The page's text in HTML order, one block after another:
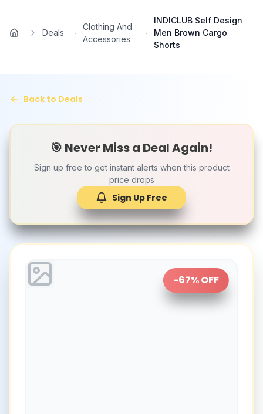
Home
Deals
Clothing And
Accessories
INDICLUB Self Design
Men Brown Cargo
Shorts
Back to Deals
🎯 Never Miss a Deal Again!
Sign up free to get instant alerts when this product
price drops
Sign Up Free
-67% OFF